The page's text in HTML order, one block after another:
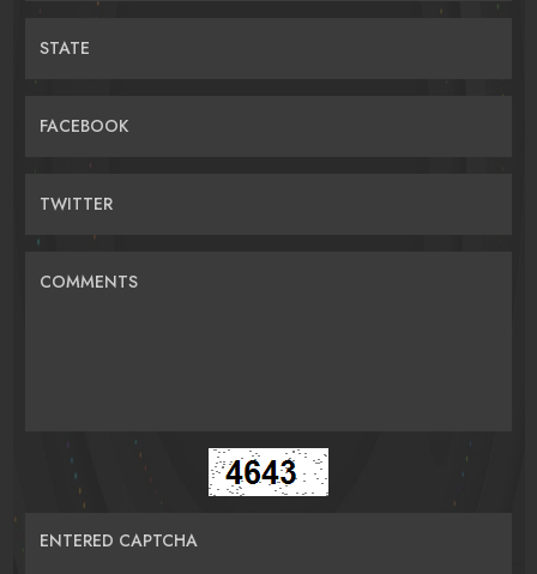
STATE
FACEBOOK
TWITTER
COMMENTS
ENTERED CAPTCHA